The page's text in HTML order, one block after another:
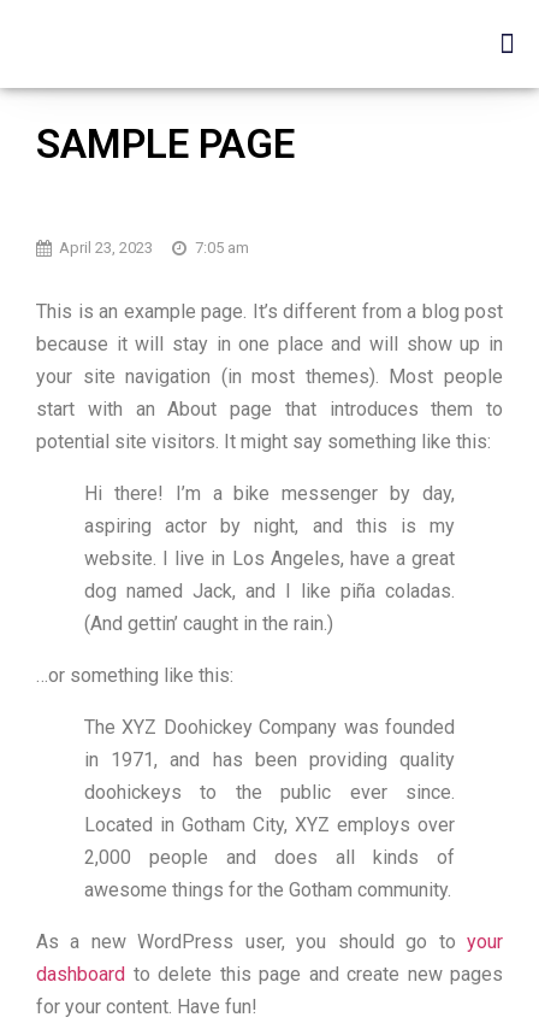
SAMPLE PAGE
April 23, 2023 7:05 am
This is an example page. It’s different from a blog post
because it will stay in one place and will show up in
your site navigation (in most themes). Most people
start with an About page that introduces them to
potential site visitors. It might say something like this:
Hi there! I’m a bike messenger by day,
aspiring actor by night, and this is my
website. I live in Los Angeles, have a great
dog named Jack, and I like piña coladas.
(And gettin’ caught in the rain.)
…or something like this:
The XYZ Doohickey Company was founded
in 1971, and has been providing quality
doohickeys to the public ever since.
Located in Gotham City, XYZ employs over
2,000 people and does all kinds of
awesome things for the Gotham community.
As a new WordPress user, you should go to your
dashboard to delete this page and create new pages
for your content. Have fun!